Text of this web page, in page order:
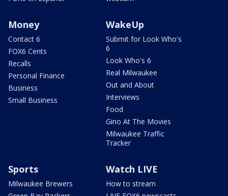
Money
Contact 6
FOX6 Cents
Recalls
Personal Finance
Business
Small Business
WakeUp
Submit for Look Who's
6
Look Who's 6
Real Milwaukee
Out and About
Interviews
Food
Gino At The Movies
Milwaukee Traffic
Tracker
Sports
Milwaukee Brewers
Watch LIVE
How to stream